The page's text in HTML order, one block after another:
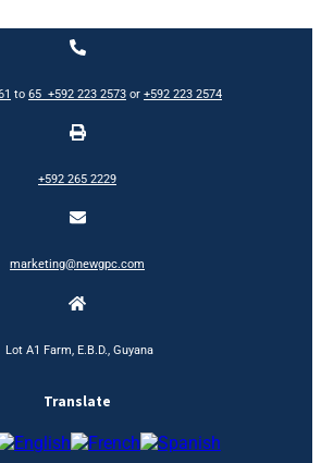
to 65 +592 223 2573 or +592 223 2574
+592 265 2229
marketing@newgpc.com
Lot A1 Farm, E.B.D., Guyana
Translate